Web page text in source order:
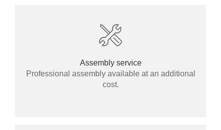
Assembly service
Professional assembly available at an additional
cost.